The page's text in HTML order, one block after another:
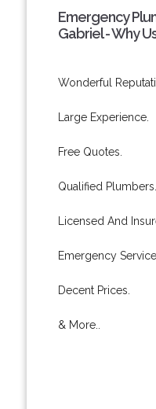
Emergency
Gabriel - Why
Wonderful
Large Experience.
Free Quotes.
Qualified Plumbers.
Licensed And
Emergency
Decent Prices.
& More..